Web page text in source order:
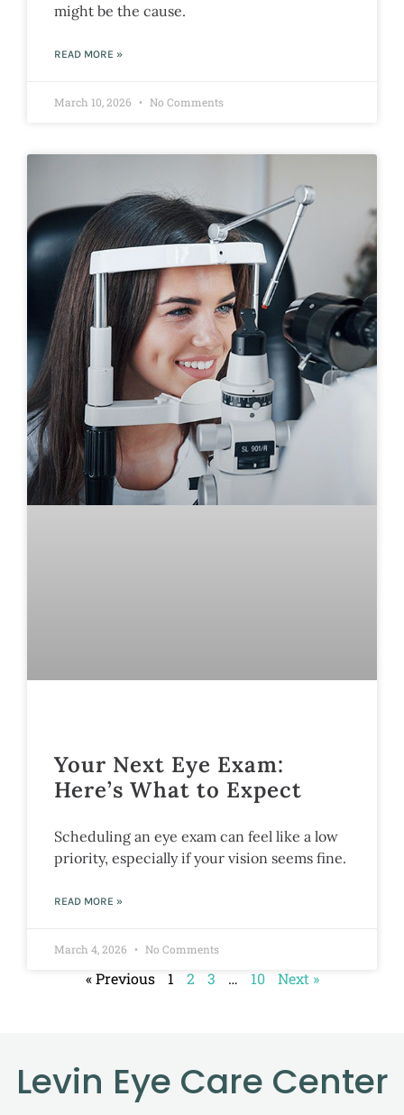
might be the cause.
READ MORE »
March 10, 2026 No Comments
Your Next Eye Exam:
Here’s What to Expect
Scheduling an eye exam can feel like a low
priority, especially if your vision seems fine.
READ MORE »
March 4, 2026 No Comments
« Previous 1 2 3 … 10 Next »
Levin Eye Care Center